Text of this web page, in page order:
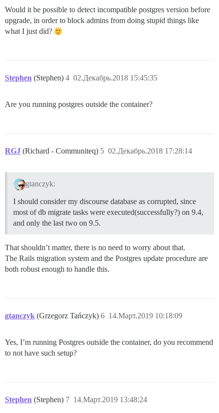
Would it be possible to detect incompatible postgres version before
upgrade, in order to block admins from doing stupid things like
what I just did?
Stephen (Stephen) 02.Декабрь.2018 15:45:35
4
Are you running postgres outside the container?
RGJ (Richard - Communiteq) 02.Декабрь.2018 17:28:14
5
gtanczyk:
I should consider my discourse database as corrupted, since
most of db migrate tasks were executed(successfully?) on 9.4,
and only the last two on 9.5.
That shouldn’t matter, there is no need to worry about that.
The Rails migration system and the Postgres update procedure are
both robust enough to handle this.
gtanczyk (Grzegorz Tańczyk) 14.Март.2019 10:18:09
6
Yes, I’m running Postgres outside the container, do you recommend
to not have such setup?
Stephen (Stephen) 14.Март.2019 13:48:24
7